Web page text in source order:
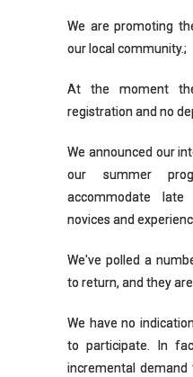
We are promoting
our local community.;
At the moment
registration and no
We announced our
our summer
accommodate
novices and
We've polled a
to return, and they
We have no
to participate. In
incremental